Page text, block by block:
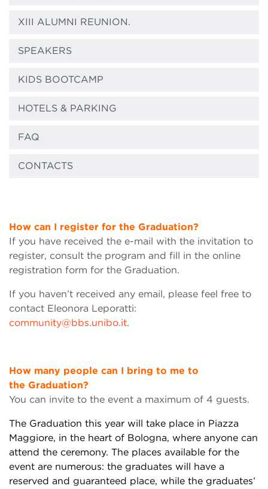
XIII ALUMNI REUNION.
SPEAKERS
KIDS BOOTCAMP
HOTELS & PARKING
FAQ
CONTACTS
How can I register for the Graduation?
If you have received the e-mail with the invitation to
register, consult the program and fill in the online
registration form for the Graduation.
If you haven’t received any email, please feel free to
contact Eleonora Leporatti:
community@bbs.unibo.it.
How many people can I bring to me to
the Graduation?
You can invite to the event a maximum of 4 guests.
The Graduation this year will take place in Piazza
Maggiore, in the heart of Bologna, where anyone can
attend the ceremony. The places available for the
event are numerous: the graduates will have a
reserved and guaranteed place, while the graduates’